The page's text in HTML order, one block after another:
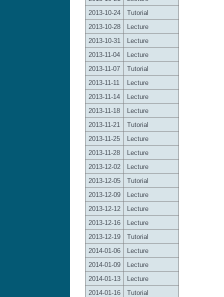
2013-10-24
Tutorial
2013-10-28
Lecture
2013-10-31
Lecture
2013-11-04
Lecture
2013-11-07
Tutorial
2013-11-11
Lecture
2013-11-14
Lecture
2013-11-18
Lecture
2013-11-21
Tutorial
2013-11-25
Lecture
2013-11-28
Lecture
2013-12-02
Lecture
2013-12-05
Tutorial
2013-12-09
Lecture
2013-12-12
Lecture
2013-12-16
Lecture
2013-12-19
Tutorial
2014-01-06
Lecture
2014-01-09
Lecture
2014-01-13
Lecture
2014-01-16
Tutorial